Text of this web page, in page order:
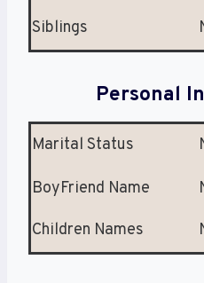
Siblings
Personal
Marital Status
BoyFriend Name
Children Names